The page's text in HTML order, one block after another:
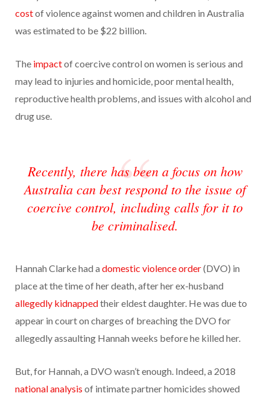
costof violence against women and children in Australia
was estimated to be $22 billion.
The impactof coercive control on women is serious and
may lead to injuries and homicide, poor mental health,
reproductive health problems, and issues with alcohol and
drug use.
Recently, there has been a focus on how
Australia can best respond to the issue of
coercive control, including calls for it to
be criminalised.
Hannah Clarke had a domestic violence order(DVO) in
place at the time of her death, after her ex-husband
allegedly kidnappedtheir eldest daughter. He was due to
appear in court on charges of breaching the DVO for
allegedly assaulting Hannah weeks before he killed her.
But, for Hannah, a DVO wasn’t enough. Indeed, a 2018
national analysis of intimate partner homicides showed